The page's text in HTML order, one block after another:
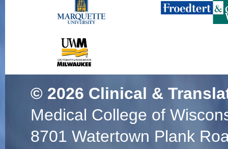
© 2026 Clinical &
Medical College of
8701 Watertown Plank